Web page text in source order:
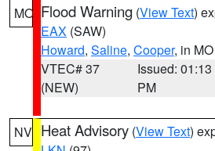
MO Flood Warning (View Text)
EAX (SAW)
Howard, Saline, Cooper, in MO
VTEC# 37
(NEW)
Issued: 01:13
PM
NV Heat Advisory (View Text)